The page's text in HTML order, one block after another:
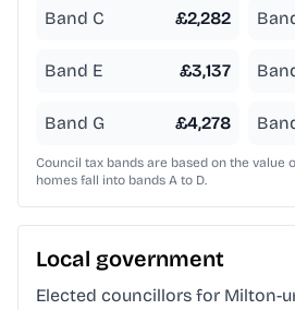
Band C £2,282
Band E £3,137
Band G £4,278
Council tax bands are based on the value
homes fall into bands A to D.
Local government
Elected councillors for Milton-